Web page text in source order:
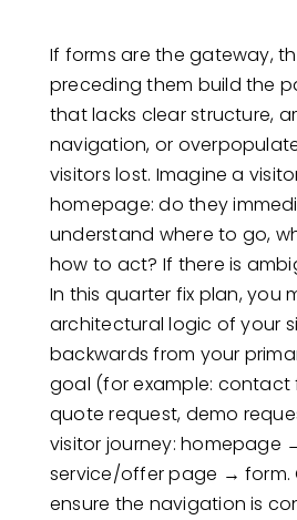
If forms are the gateway,
preceding them build the
that lacks clear structure,
navigation, or
visitors lost. Imagine a
homepage: do they
understand where to go,
how to act? If there is
In this quarter fix plan, you
architectural logic of your
backwards from your
goal (for example: contact
quote request, demo
visitor journey: homepage
service/offer page → form.
ensure the navigation is